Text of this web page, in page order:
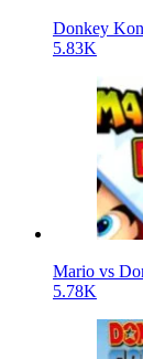
Donkey
5.83K
Mario vs
5.78K